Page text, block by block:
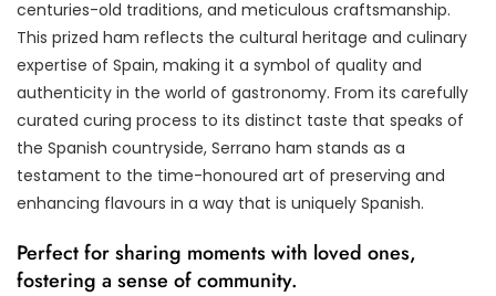
centuries-old traditions, and meticulous craftsmanship.
This prized ham reflects the cultural heritage and culinary
expertise of Spain, making it a symbol of quality and
authenticity in the world of gastronomy. From its carefully
curated curing process to its distinct taste that speaks of
the Spanish countryside, Serrano ham stands as a
testament to the time-honoured art of preserving and
enhancing flavours in a way that is uniquely Spanish.
Perfect for sharing moments with loved ones,
fostering a sense of community.